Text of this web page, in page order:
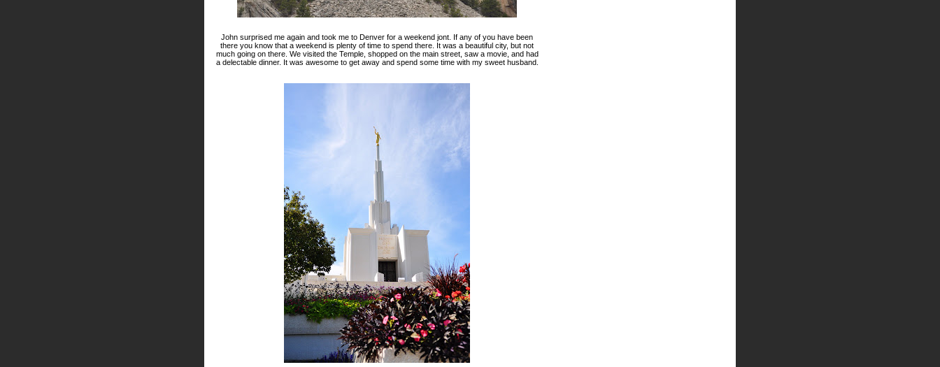
John surprised me again and took me to Denver for a weekend jont. If any of you have been
there you know that a weekend is plenty of time to spend there. It was a beautiful city, but not
much going on there. We visited the Temple, shopped on the main street, saw a movie, and had
a delectable dinner. It was awesome to get away and spend some time with my sweet husband.